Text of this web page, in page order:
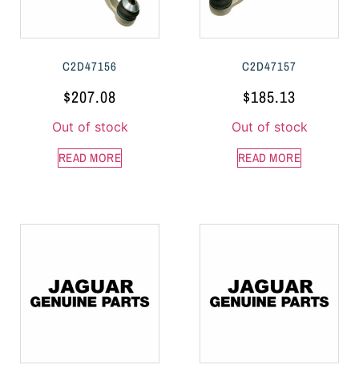
C2D47156
$207.08
Out of stock
READ MORE
C2D47157
$185.13
Out of stock
READ MORE